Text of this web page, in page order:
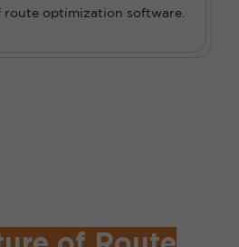
route optimization software.